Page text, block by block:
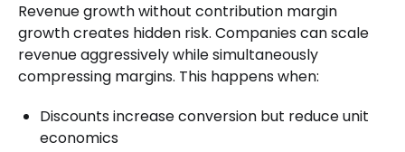
Revenue growth without contribution margin
growth creates hidden risk. Companies can scale
revenue aggressively while simultaneously
compressing margins. This happens when:
Discounts increase conversion but reduce unit
economics